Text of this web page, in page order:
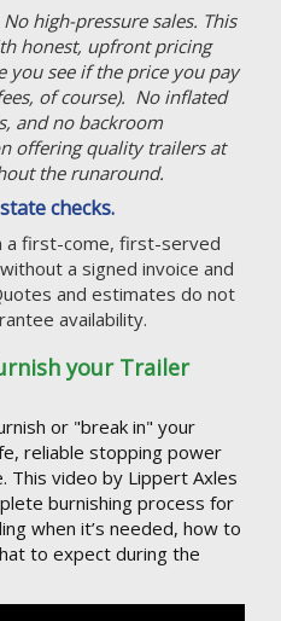
high-pressure sales. This
honest, upfront pricing
you see if the price you pay
of course). No inflated
and no backroom
offering quality trailers at
the runaround.
checks.
a first-come, first-served
a signed invoice and
and estimates do not
availability.
your Trailer
or "break in" your
reliable stopping power
This video by Lippert Axles
burnishing process for
when it’s needed, how to
to expect during the